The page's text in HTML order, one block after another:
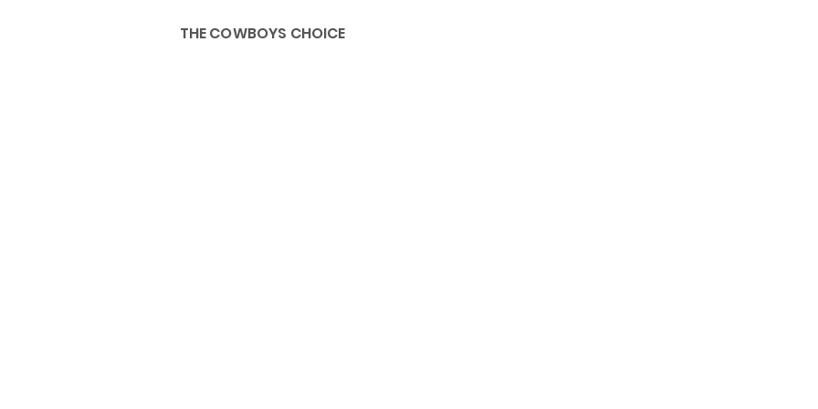
THE COWBOYS CHOICE